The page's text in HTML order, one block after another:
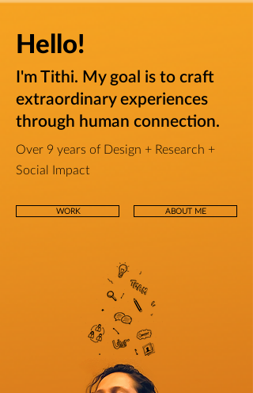
Hello!
I'm Tithi. My goal is to craft
extraordinary experiences
through human connection.
Over 9 years of Design + Research +
Social Impact
WORK ABOUT ME